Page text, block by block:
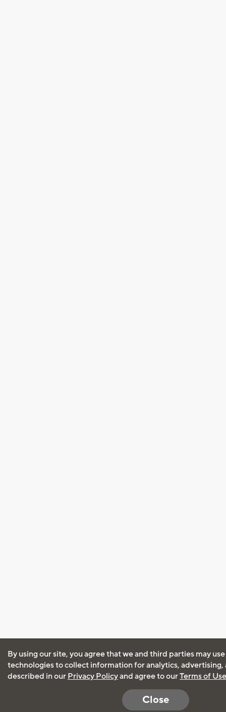
By using our site, you agree that we and third parties may
technologies to collect information for analytics, advertising,
described in our Privacy Policyand agree to ourTerms of Use
Close